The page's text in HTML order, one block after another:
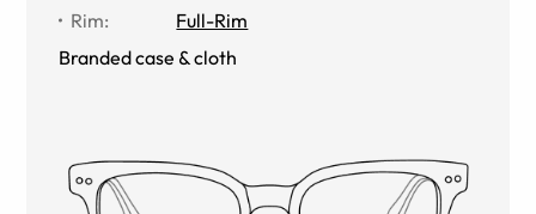
Rim:
Full-Rim
Branded case & cloth